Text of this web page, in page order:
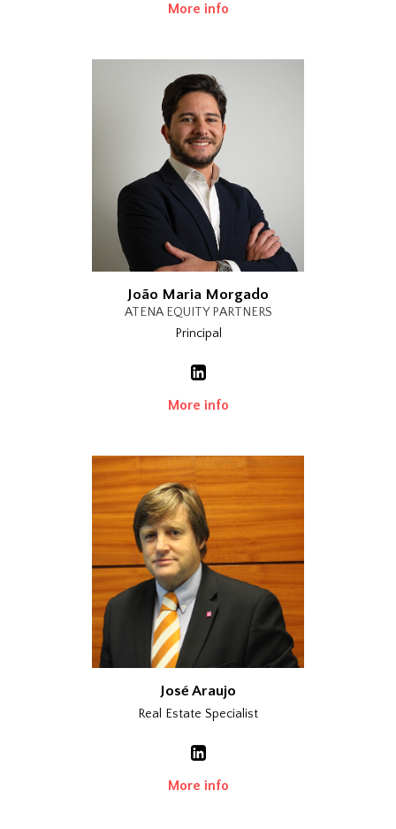
More info
João Maria Morgado
ATENA EQUITY PARTNERS
Principal
More info
José Araujo
Real Estate Specialist
More info